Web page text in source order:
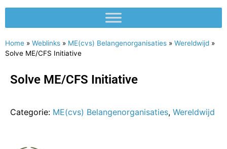
Home » Weblinks » ME(cvs) Belangenorganisaties » Wereldwijd »
Solve ME/CFS Initiative
Solve ME/CFS Initiative
Categorie: ME(cvs) Belangenorganisaties, Wereldwijd